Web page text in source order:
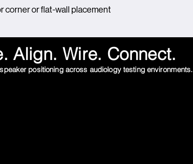
corner or flat-wall placement
Align. Wire. Connect.
positioning across audiology testing environments.